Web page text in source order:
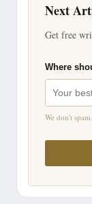
Next
Get free
Where
We don't